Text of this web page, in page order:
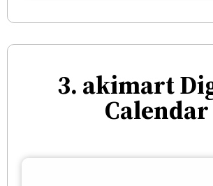
3. akimart
Calendar